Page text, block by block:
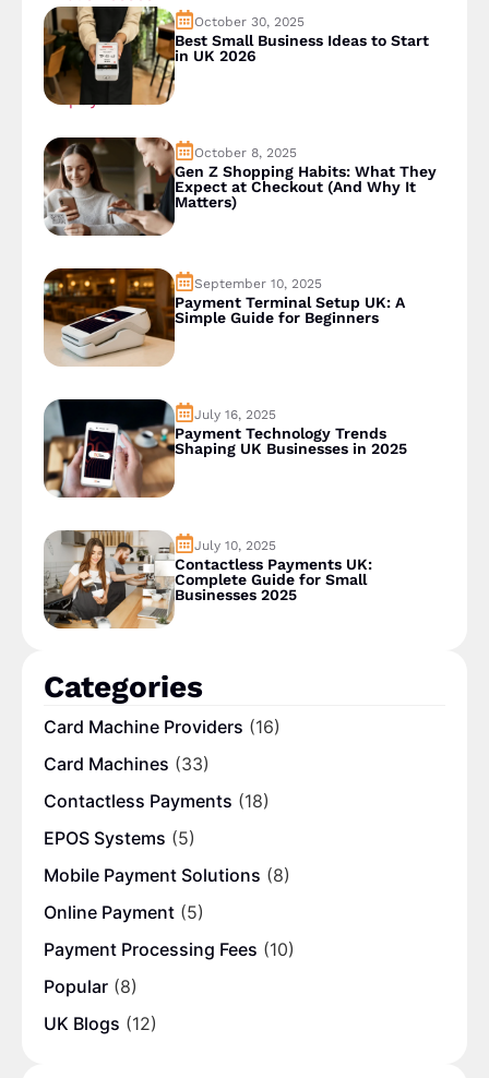
October 30, 2025
Best Small Business Ideas to Start
in UK 2026
October 8, 2025
Gen Z Shopping Habits: What They
Expect at Checkout (And Why It
Matters)
September 10, 2025
Payment Terminal Setup UK: A
Simple Guide for Beginners
July 16, 2025
Payment Technology Trends
Shaping UK Businesses in 2025
July 10, 2025
Contactless Payments UK:
Complete Guide for Small
Businesses 2025
Categories
Card Machine Providers (16)
Card Machines (33)
Contactless Payments (18)
EPOS Systems (5)
Mobile Payment Solutions (8)
Online Payment (5)
Payment Processing Fees (10)
Popular (8)
UK Blogs (12)